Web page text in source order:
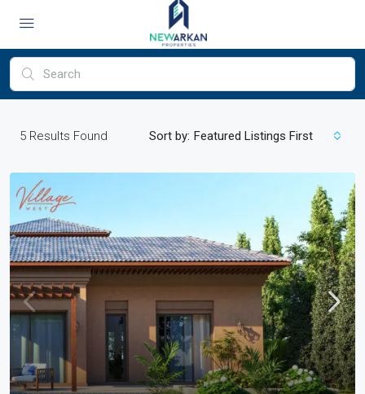
5 Results Found Sort by: Featured Listings First